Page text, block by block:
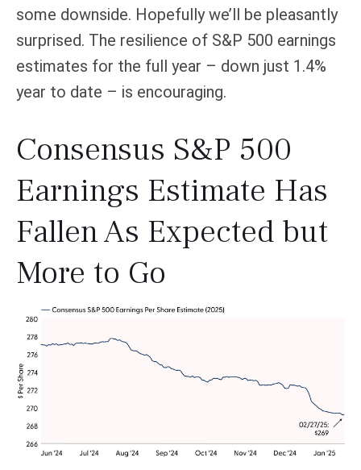
some downside. Hopefully we’ll be pleasantly
surprised. The resilience of S&P 500 earnings
estimates for the full year – down just 1.4%
year to date – is encouraging.
Consensus S&P 500
Earnings Estimate Has
Fallen As Expected but
More to Go